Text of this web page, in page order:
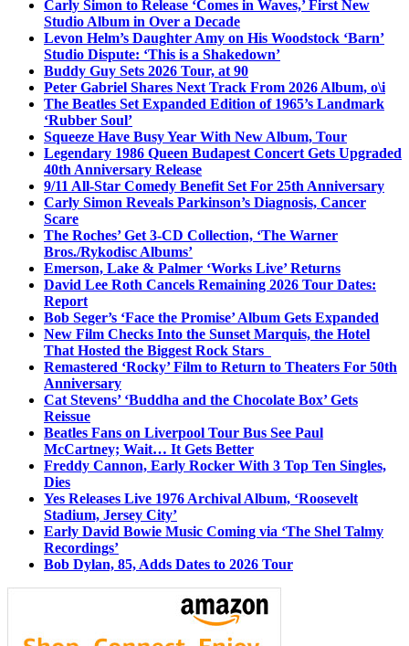
Carly Simon to Release ‘Comes in Waves,’ First New
Studio Album in Over a Decade
Levon Helm’s Daughter Amy on His Woodstock ‘Barn’
Studio Dispute: ‘This is a Shakedown’
Buddy Guy Sets 2026 Tour, at 90
Peter Gabriel Shares Next Track From 2026 Album, o\i
The Beatles Set Expanded Edition of 1965’s Landmark
‘Rubber Soul’
Squeeze Have Busy Year With New Album, Tour
Legendary 1986 Queen Budapest Concert Gets Upgraded
40th Anniversary Release
9/11 All-Star Comedy Benefit Set For 25th Anniversary
Carly Simon Reveals Parkinson’s Diagnosis, Cancer
Scare
The Roches’ Get 3-CD Collection, ‘The Warner
Bros./Rykodisc Albums’
Emerson, Lake & Palmer ‘Works Live’ Returns
David Lee Roth Cancels Remaining 2026 Tour Dates:
Report
Bob Seger’s ‘Face the Promise’ Album Gets Expanded
New Film Checks Into the Sunset Marquis, the Hotel
That Hosted the Biggest Rock Stars
Remastered ‘Rocky’ Film to Return to Theaters For 50th
Anniversary
Cat Stevens’ ‘Buddha and the Chocolate Box’ Gets
Reissue
Beatles Fans on Liverpool Tour Bus See Paul
McCartney; Wait… It Gets Better
Freddy Cannon, Early Rocker With 3 Top Ten Singles,
Dies
Yes Releases Live 1976 Archival Album, ‘Roosevelt
Stadium, Jersey City’
Early David Bowie Music Coming via ‘The Shel Talmy
Recordings’
Bob Dylan, 85, Adds Dates to 2026 Tour